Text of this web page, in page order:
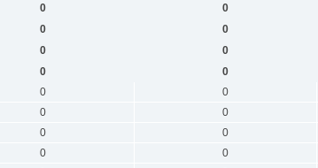
0 0
0 0
0 0
0 0
0 0
0 0
0 0
0 0